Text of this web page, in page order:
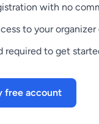
with no
to your organizer
required to get
free account